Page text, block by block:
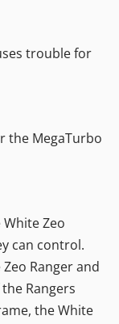
trouble for
the MegaTurbo
Zeo
can control.
Ranger and
Rangers
the White